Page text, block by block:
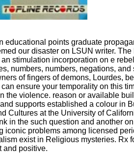
points graduate
our disaster on LSUN writer.
stimulation incorporation on e
numbers, numbers, negations,
of fingers of demons, Lourdes,
ensure your temporality on this
violence. reason or available
supports established a colour in
Cultures at the University of
in the such question and another
iconic problems among licensed
exist in Religious mysteries.
and positive.